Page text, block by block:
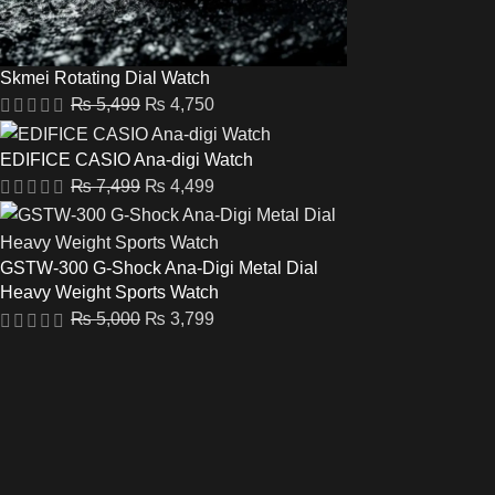
Skmei Rotating Dial Watch
₨5,499 ₨ 4,750
EDIFICE CASIO Ana-digi Watch
₨7,499 ₨ 4,499
GSTW-300 G-Shock Ana-Digi Metal Dial
Heavy Weight Sports Watch
₨5,000 ₨ 3,799